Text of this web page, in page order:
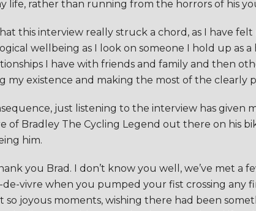
life, rather than running from the horrors of his
this interview really struck a chord, as I have
wellbeing as I look on someone I hold up as
I have with friends and family and then
my existence and making the most of the clearly
just listening to the interview has
of Bradley The Cycling Legend out there on his
him.
you Brad. I don’t know you well, we’ve met
de-vivre when you pumped your fist crossing any
so joyous moments, wishing there had been